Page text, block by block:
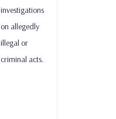
investigations
on allegedly
illegal or
criminal acts.